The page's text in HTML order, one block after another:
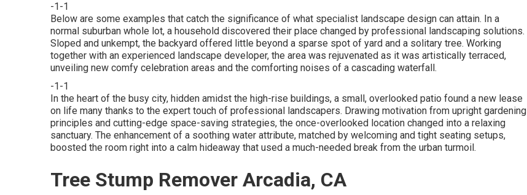
-1-1
Below are some examples that catch the significance of what specialist landscape design can attain. In a
normal suburban whole lot, a household discovered their place changed by professional landscaping solutions.
Sloped and unkempt, the backyard offered little beyond a sparse spot of yard and a solitary tree. Working
together with an experienced landscape developer, the area was rejuvenated as it was artistically terraced,
unveiling new comfy celebration areas and the comforting noises of a cascading waterfall.
-1-1
In the heart of the busy city, hidden amidst the high-rise buildings, a small, overlooked patio found a new lease
on life many thanks to the expert touch of professional landscapers. Drawing motivation from upright gardening
principles and cutting-edge space-saving strategies, the once-overlooked location changed into a relaxing
sanctuary. The enhancement of a soothing water attribute, matched by welcoming and tight seating setups,
boosted the room right into a calm hideaway that used a much-needed break from the urban turmoil.
Tree Stump Remover Arcadia, CA